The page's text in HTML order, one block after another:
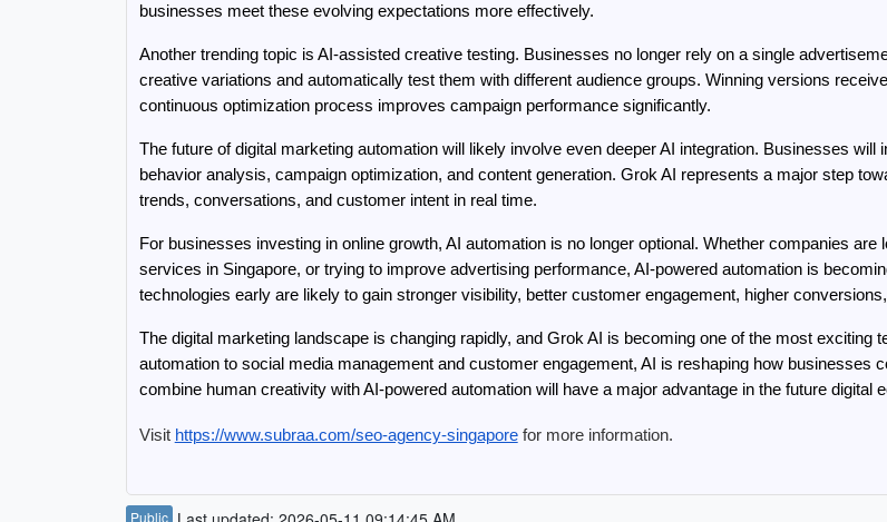
businesses meet these evolving expectations more effectively.
Another trending topic is AI-assisted creative testing. Businesses no longer rely on a single
creative variations and automatically test them with different audience groups. Winning versions
continuous optimization process improves campaign performance significantly.
The future of digital marketing automation will likely involve even deeper AI integration. Businesses
behavior analysis, campaign optimization, and content generation. Grok AI represents a major step
trends, conversations, and customer intent in real time.
For businesses investing in online growth, AI automation is no longer optional. Whether companies
services in Singapore, or trying to improve advertising performance, AI-powered automation is
technologies early are likely to gain stronger visibility, better customer engagement, higher
The digital marketing landscape is changing rapidly, and Grok AI is becoming one of the most
automation to social media management and customer engagement, AI is reshaping how businesses
combine human creativity with AI-powered automation will have a major advantage in the future digital
Visit https://www.subraa.com/seo-agency-singapore for more information.
Public